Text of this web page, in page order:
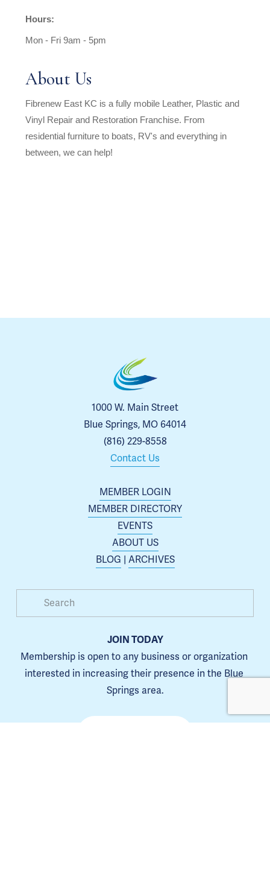
Hours:
Mon - Fri 9am - 5pm
About Us
Fibrenew East KC is a fully mobile Leather, Plastic and
Vinyl Repair and Restoration Franchise. From
residential furniture to boats, RV's and everything in
between, we can help!
MEMBER LOGIN
MEMBER DIRECTORY
EVENTS
ABOUT US
BLOG | ARCHIVES
1000 W. Main Street
Blue Springs, MO 64014
(816) 229-8558
Contact Us
JOIN TODAY
Membership is open to any business or organization
interested in increasing their presence in the Blue
Springs area.